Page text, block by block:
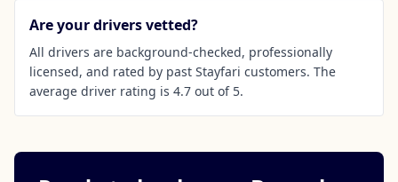
Are your drivers vetted?
All drivers are background-checked, professionally
licensed, and rated by past Stayfari customers. The
average driver rating is 4.7 out of 5.